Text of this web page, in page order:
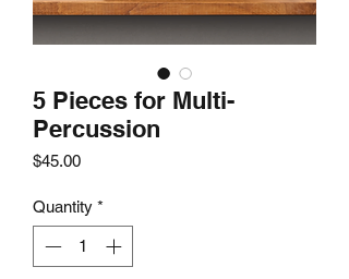
5 Pieces for Multi-
Percussion
$45.00Price
Quantity *